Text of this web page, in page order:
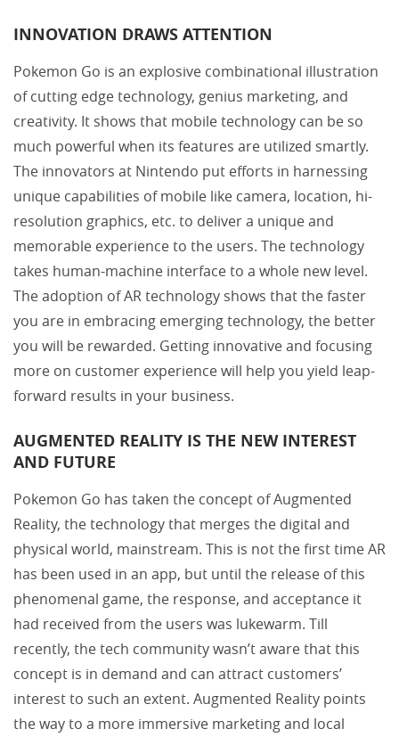
INNOVATION DRAWS ATTENTION
Pokemon Go is an explosive combinational illustration
of cutting edge technology, genius marketing, and
creativity. It shows that mobile technology can be so
much powerful when its features are utilized smartly.
The innovators at Nintendo put efforts in harnessing
unique capabilities of mobile like camera, location, hi-
resolution graphics, etc. to deliver a unique and
memorable experience to the users. The technology
takes human-machine interface to a whole new level.
The adoption of AR technology shows that the faster
you are in embracing emerging technology, the better
you will be rewarded. Getting innovative and focusing
more on customer experience will help you yield leap-
forward results in your business.
AUGMENTED REALITY IS THE NEW INTEREST
AND FUTURE
Pokemon Go has taken the concept of Augmented
Reality, the technology that merges the digital and
physical world, mainstream. This is not the first time AR
has been used in an app, but until the release of this
phenomenal game, the response, and acceptance it
had received from the users was lukewarm. Till
recently, the tech community wasn’t aware that this
concept is in demand and can attract customers’
interest to such an extent. Augmented Reality points
the way to a more immersive marketing and local